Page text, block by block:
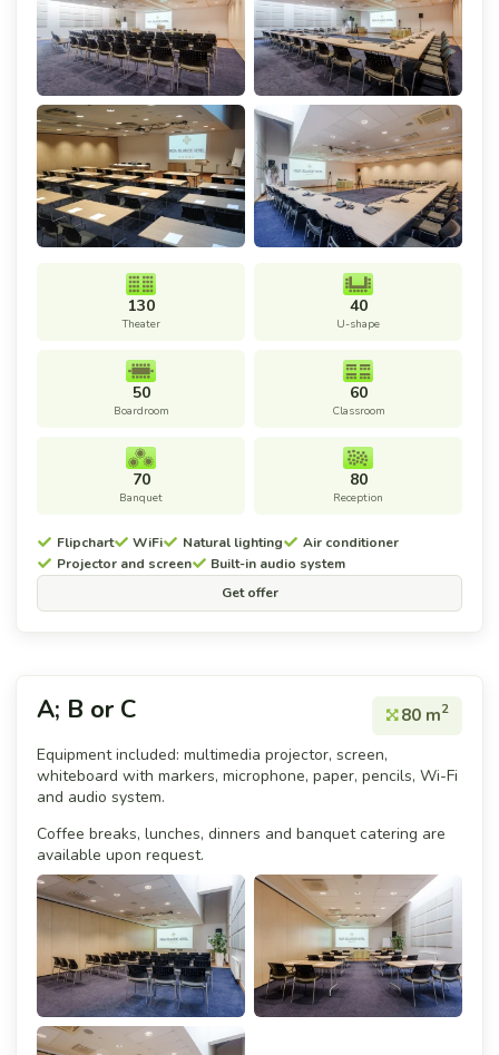
130
Theater
40
U-shape
50
Boardroom
60
Classroom
70
Banquet
80
Reception
Flipchart WiFi Natural lighting
Air conditioner
Projector and screen
Built-in audio system
Get offer
A; B or C 80 m2
Equipment included: multimedia projector, screen,
whiteboard with markers, microphone, paper, pencils, Wi-Fi
and audio system.
Coffee breaks, lunches, dinners and banquet catering are
available upon request.